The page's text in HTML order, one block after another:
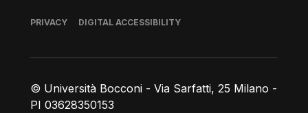
© Università Bocconi - Via Sarfatti, 25 Milano -
PI 03628350153
Footer
PRIVACY DIGITAL ACCESSIBILITY